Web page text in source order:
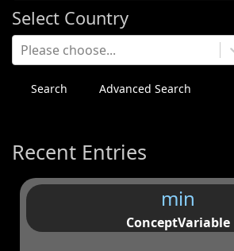
Select Country
Please choose...
Search Advanced Search
Recent Entries
min
ConceptVariable